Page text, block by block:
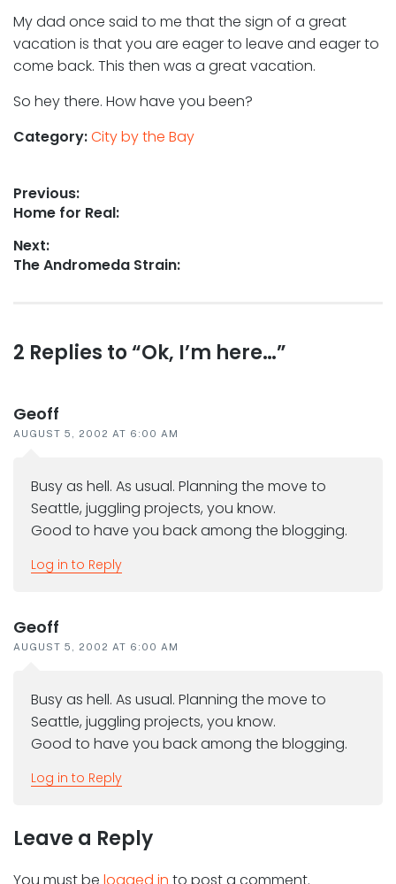
My dad once said to me that the sign of a great
vacation is that you are eager to leave and eager to
come back. This then was a great vacation.
So hey there. How have you been?
Category:City by the Bay
Post
navigation
Previous:
Previous
Home for Real:
Next:
Next
The Andromeda Strain:
Reader
2 Replies to “Ok, I’m here…”
Geoff
AUGUST 5, 2002 AT 6:00 AM
Busy as hell. As usual. Planning the move to
Seattle, juggling projects, you know.
Good to have you back among the blogging.
Log in to Reply
Geoff
AUGUST 5, 2002 AT 6:00 AM
Busy as hell. As usual. Planning the move to
Seattle, juggling projects, you know.
Good to have you back among the blogging.
Log in to Reply
Leave a Reply